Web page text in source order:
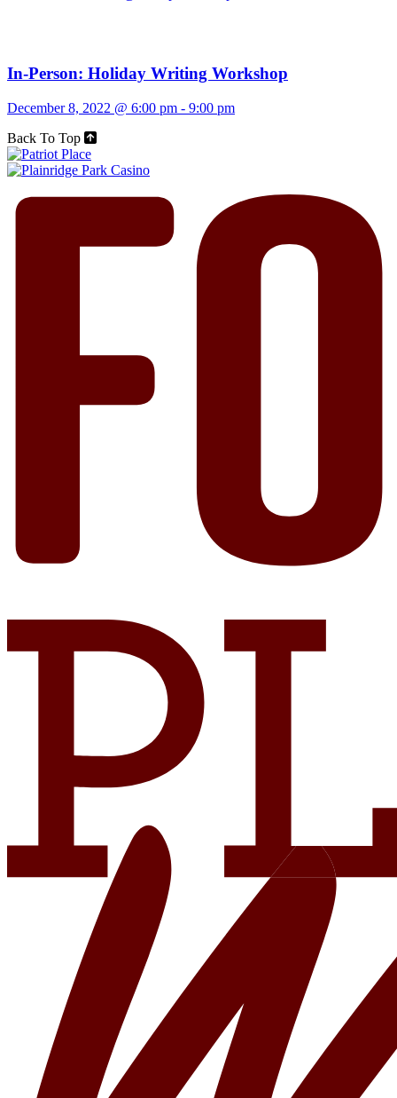
In-Person: Holiday Writing Workshop
December 8, 2022 @ 6:00 pm - 9:00 pm
Back To Top